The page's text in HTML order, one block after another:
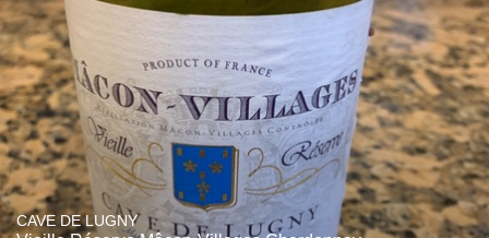
CAVE DE LUGNY